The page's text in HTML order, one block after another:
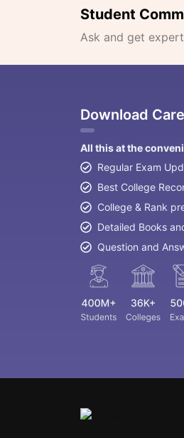
Student
Ask and get
Download
All this at the
Regular Exam
Best College
College & Rank
Detailed Books
Question and